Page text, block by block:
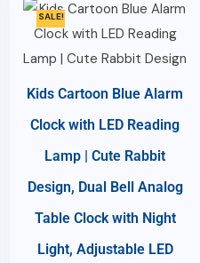
SALE!
Kids Cartoon Blue Alarm
Clock with LED Reading
Lamp | Cute Rabbit
Design, Dual Bell Analog
Table Clock with Night
Light, Adjustable LED